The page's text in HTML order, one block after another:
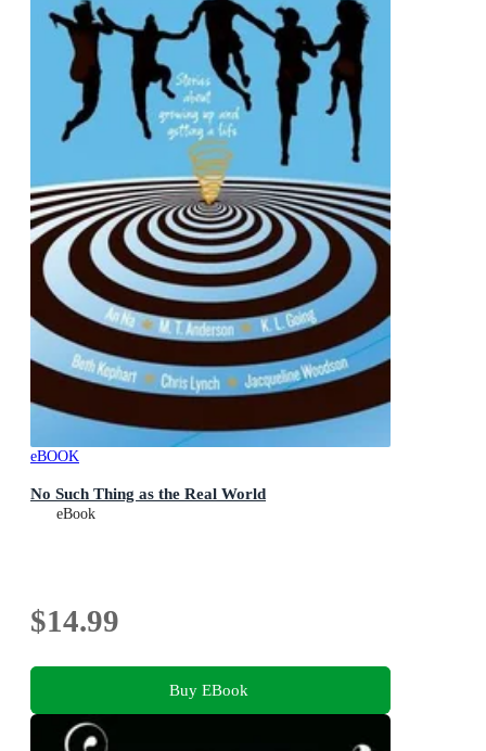
eBOOK
No Such Thing as the Real World
eBook
$14.99
Buy EBook